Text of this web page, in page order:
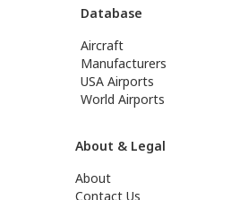
Database
Aircraft
Manufacturers
USA Airports
World Airports
About & Legal
About
Contact Us